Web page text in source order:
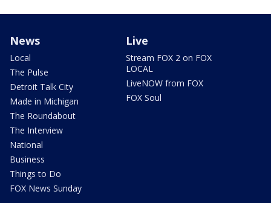
News
Local
The Pulse
Detroit Talk City
Made in Michigan
The Roundabout
The Interview
National
Business
Things to Do
FOX News Sunday
Live
Stream FOX 2 on FOX
LOCAL
LiveNOW from FOX
FOX Soul